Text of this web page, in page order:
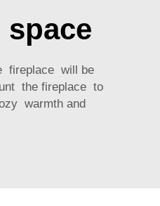
fireplace will be
the fireplace to
warmth and